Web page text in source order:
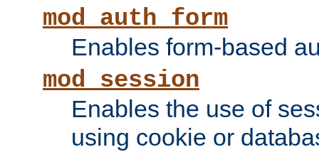
mod_auth_form
Enables form-based
mod_session
Enables the use of
using cookie or